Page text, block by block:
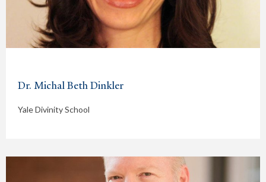
Dr. Michal Beth Dinkler
Yale Divinity School